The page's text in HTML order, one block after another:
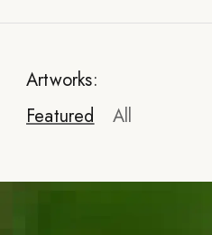
Artworks:
Featured
All